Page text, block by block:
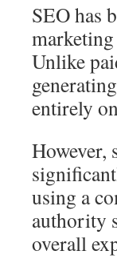
SEO has
Unlike
entirely
However,
using a
authority
overall